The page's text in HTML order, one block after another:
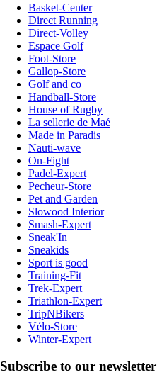
Basket-Center
Direct Running
Direct-Volley
Espace Golf
Foot-Store
Gallop-Store
Golf and co
Handball-Store
House of Rugby
La sellerie de Maé
Made in Paradis
Nauti-wave
On-Fight
Padel-Expert
Pecheur-Store
Pet and Garden
Slowood Interior
Smash-Expert
Sneak'In
Sneakids
Sport is good
Training-Fit
Trek-Expert
Triathlon-Expert
TripNBikers
Vélo-Store
Winter-Expert
Subscribe to our newsletter